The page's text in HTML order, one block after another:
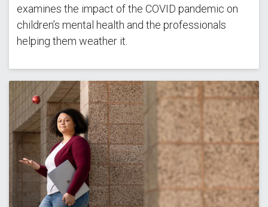
examines the impact of the COVID pandemic on
children’s mental health and the professionals
helping them weather it.